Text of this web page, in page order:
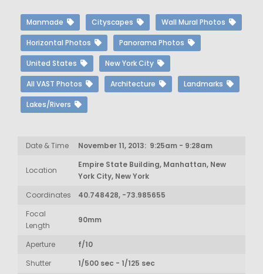
Manmade Cityscapes Wall Mural Photos
Horizontal Photos Panorama Photos
United States New York City
All VAST Photos Architecture Landmarks
Lakes/Rivers
Date & Time November 11, 2013: 9:25am - 9:28am
Location
Empire State Building, Manhattan, New
York City, New York
Coordinates
40.748428, -73.985655
Focal
Length
90mm
Aperture
f/10
Shutter
1/500 sec - 1/125 sec